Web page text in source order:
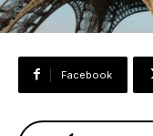
Facebook